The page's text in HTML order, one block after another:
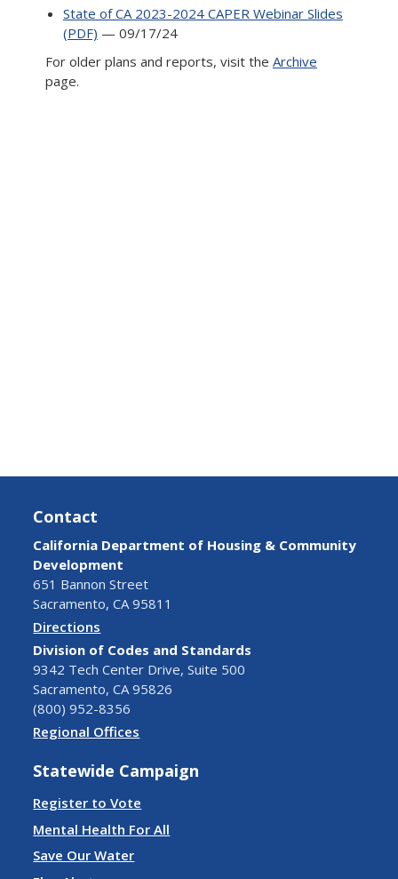
State of CA 2023-2024 CAPER Webinar Slides
(PDF) — 09/17/24
For older plans and reports, visit the Archive
page.
Contact
California Department of Housing & Community
Development
651 Bannon Street
Sacramento, CA 95811
Directions
Division of Codes and Standards
9342 Tech Center Drive, Suite 500
Sacramento, CA 95826
(800) 952-8356
Regional Offices
Statewide Campaign
Register to Vote
Mental Health For All
Save Our Water